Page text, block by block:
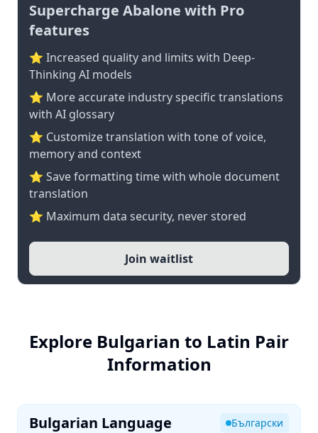
Supercharge Abalone with Pro
features
⭐ Increased quality and limits with Deep-
Thinking AI models
⭐️ More accurate industry specific translations
with AI glossary
⭐ Customize translation with tone of voice,
memory and context
⭐ Save formatting time with whole document
translation
⭐ Maximum data security, never stored
Join waitlist
Explore Bulgarian to Latin Pair
Information
Bulgarian Language Български